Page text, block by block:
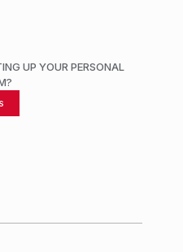
UP YOUR PERSONAL